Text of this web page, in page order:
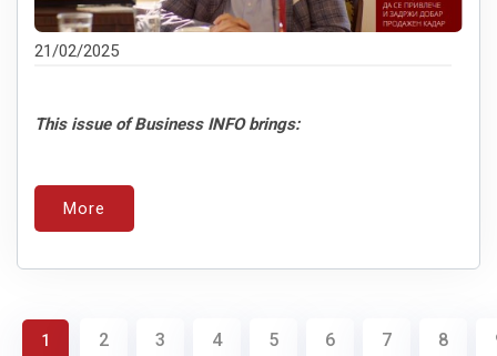
21/02/2025
This issue of Business INFO brings:
More
1 2 3 4 5 6 7 8